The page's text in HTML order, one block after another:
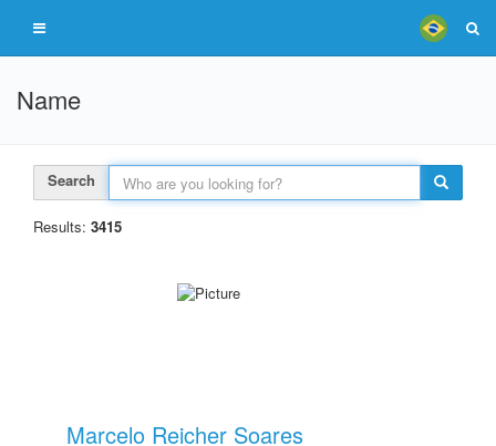
Name
Search
Results: 3415
Marcelo Reicher Soares